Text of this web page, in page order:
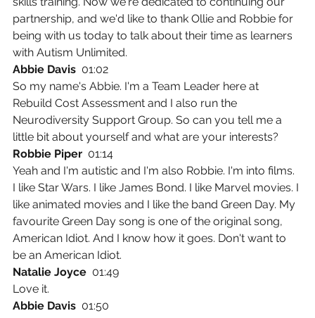
partnership, and we'd like to thank Ollie and Robbie for
being with us today to talk about their time as learners
with Autism Unlimited.
Abbie Davis 01:02
So my name's Abbie. I'm a Team Leader here at
Rebuild Cost Assessment and I also run the
Neurodiversity Support Group. So can you tell me a
little bit about yourself and what are your interests?
Robbie Piper 01:14
Yeah and I'm autistic and I'm also Robbie. I'm into films.
I like Star Wars. I like James Bond. I like Marvel movies. I
like animated movies and I like the band Green Day. My
favourite Green Day song is one of the original song,
American Idiot. And I know how it goes. Don't want to
be an American Idiot.
Natalie Joyce 01:49
Love it.
Abbie Davis 01:50